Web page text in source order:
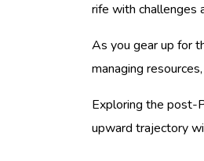
rife with challenges
As you gear up for
managing
Exploring the post-
upward trajectory